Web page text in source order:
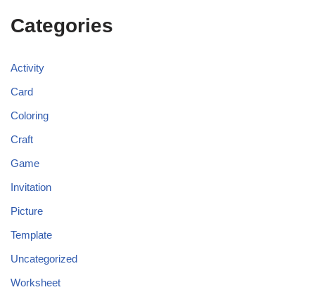
Categories
Activity
Card
Coloring
Craft
Game
Invitation
Picture
Template
Uncategorized
Worksheet